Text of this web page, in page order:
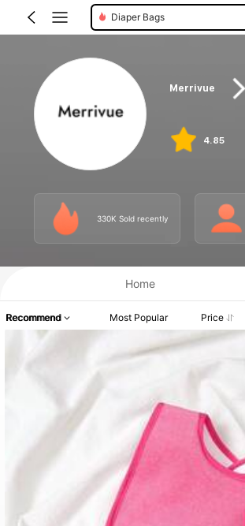
Nursing Pads
Merrivue
4.85
330K Sold recently
Home
Recommend Most Popular Price